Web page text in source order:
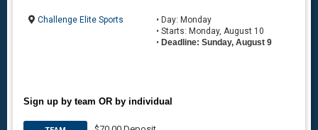
Challenge Elite Sports
• Day: Monday
• Starts: Monday, August 10
• Deadline: Sunday, August 9
Sign up by team OR by individual